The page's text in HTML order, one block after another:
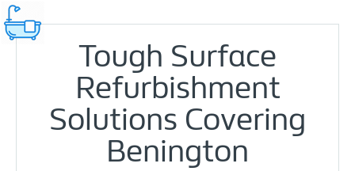
Tough Surface
Refurbishment
Solutions Covering
Benington